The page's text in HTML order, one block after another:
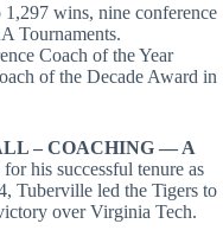
wins, nine conference
Tournaments.
Coach of the Year
of the Decade Award in
– COACHING — A
his successful tenure as
Tuberville led the Tigers to
over Virginia Tech.